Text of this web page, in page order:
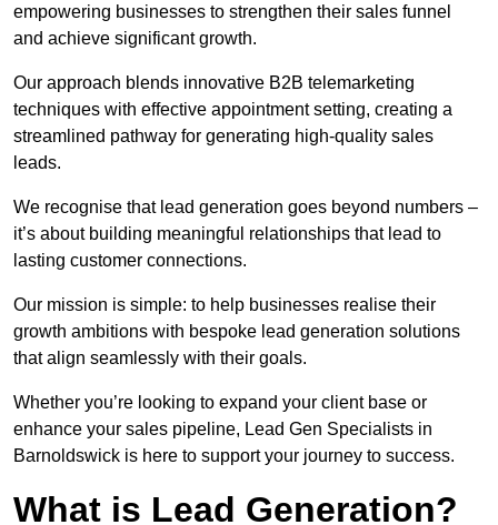
empowering businesses to strengthen their sales funnel
and achieve significant growth.
Our approach blends innovative B2B telemarketing
techniques with effective appointment setting, creating a
streamlined pathway for generating high-quality sales
leads.
We recognise that lead generation goes beyond numbers –
it’s about building meaningful relationships that lead to
lasting customer connections.
Our mission is simple: to help businesses realise their
growth ambitions with bespoke lead generation solutions
that align seamlessly with their goals.
Whether you’re looking to expand your client base or
enhance your sales pipeline, Lead Gen Specialists in
Barnoldswick is here to support your journey to success.
What is Lead Generation?